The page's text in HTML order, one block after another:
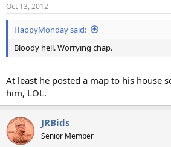
Oct 13, 2012
HappyMonday said:
Bloody hell. Worrying chap.
At least he posted a map to his house
him, LOL.
JRBids
Senior Member